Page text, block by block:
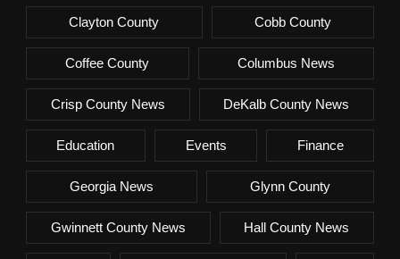
Clayton County Cobb County
Coffee County Columbus News
Crisp County News DeKalb County News
Education Events Finance
Georgia News Glynn County
Gwinnett County News Hall County News